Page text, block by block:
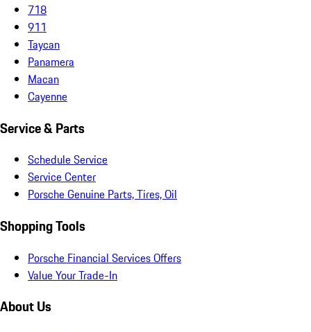
718
911
Taycan
Panamera
Macan
Cayenne
Service & Parts
Schedule Service
Service Center
Porsche Genuine Parts, Tires, Oil
Shopping Tools
Porsche Financial Services Offers
Value Your Trade-In
About Us